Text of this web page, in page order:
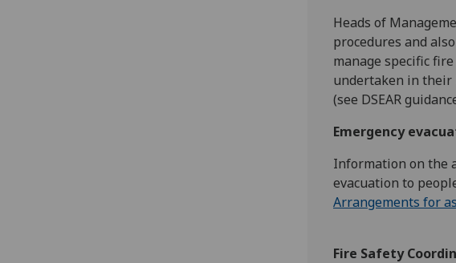
Heads of
procedures and
manage specific
undertaken in their
(see DSEAR
Emergency
Information on the
evacuation to
Arrangements for
Fire Safety